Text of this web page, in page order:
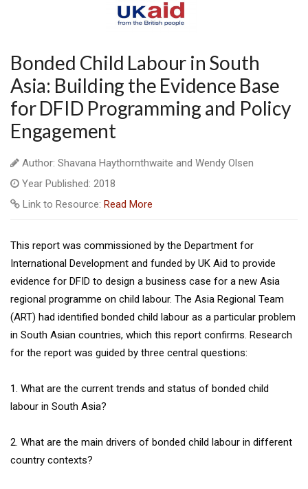
Bonded Child Labour in South
Asia: Building the Evidence Base
for DFID Programming and Policy
Engagement
Author: Shavana Haythornthwaite and Wendy Olsen
Year Published: 2018
Link to Resource: Read More
This report was commissioned by the Department for
International Development and funded by UK Aid to provide
evidence for DFID to design a business case for a new Asia
regional programme on child labour. The Asia Regional Team
(ART) had identified bonded child labour as a particular problem
in South Asian countries, which this report confirms. Research
for the report was guided by three central questions:
1. What are the current trends and status of bonded child
labour in South Asia?
2. What are the main drivers of bonded child labour in different
country contexts?